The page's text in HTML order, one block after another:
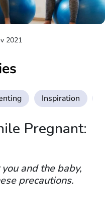
2021
Inspiration
Pregnant:
and the baby,
precautions.